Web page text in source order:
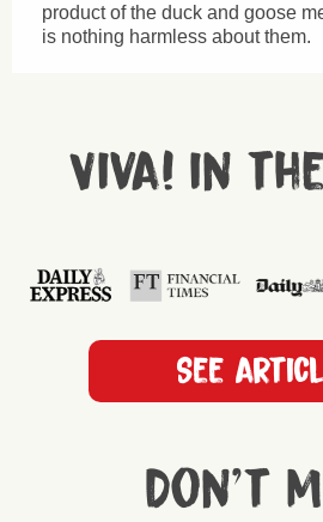
product of the duck and goose
is nothing harmless about them.
Viva! in
See
Don't